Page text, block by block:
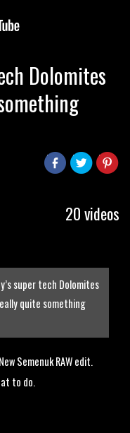
Dolomites
20 videos
super tech Dolomites
quite something
New Semenuk RAW edit.
to do.